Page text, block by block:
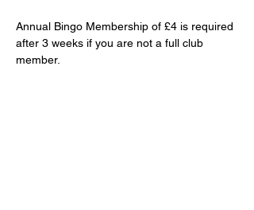
Annual Bingo Membership of £4 is required
after 3 weeks if you are not a full club
member.